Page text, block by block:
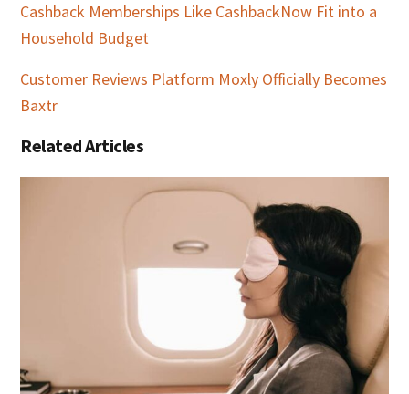
Cashback Memberships Like CashbackNow Fit into a
Household Budget
Customer Reviews Platform Moxly Officially Becomes
Baxtr
Related Articles